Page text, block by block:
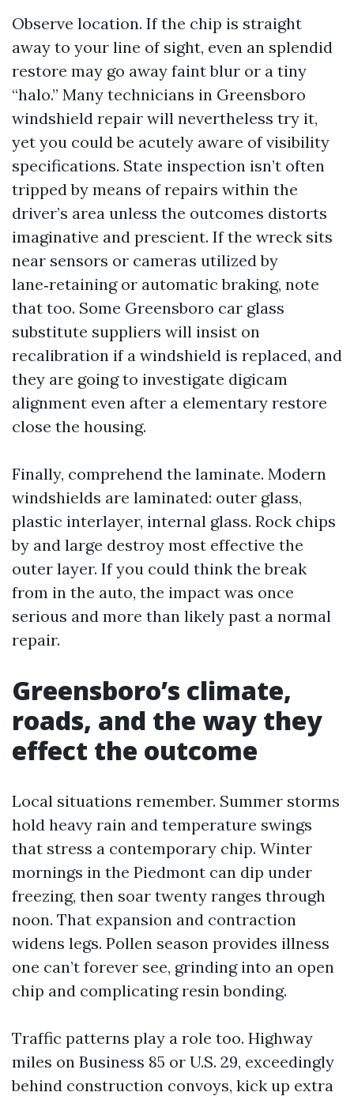
Observe location. If the chip is straight
away to your line of sight, even an splendid
restore may go away faint blur or a tiny
“halo.” Many technicians in Greensboro
windshield repair will nevertheless try it,
yet you could be acutely aware of visibility
specifications. State inspection isn’t often
tripped by means of repairs within the
driver’s area unless the outcomes distorts
imaginative and prescient. If the wreck sits
near sensors or cameras utilized by
lane‑retaining or automatic braking, note
that too. Some Greensboro car glass
substitute suppliers will insist on
recalibration if a windshield is replaced, and
they are going to investigate digicam
alignment even after a elementary restore
close the housing.
Finally, comprehend the laminate. Modern
windshields are laminated: outer glass,
plastic interlayer, internal glass. Rock chips
by and large destroy most effective the
outer layer. If you could think the break
from in the auto, the impact was once
serious and more than likely past a normal
repair.
Greensboro’s climate,
roads, and the way they
effect the outcome
Local situations remember. Summer storms
hold heavy rain and temperature swings
that stress a contemporary chip. Winter
mornings in the Piedmont can dip under
freezing, then soar twenty ranges through
noon. That expansion and contraction
widens legs. Pollen season provides illness
one can’t forever see, grinding into an open
chip and complicating resin bonding.
Traffic patterns play a role too. Highway
miles on Business 85 or U.S. 29, exceedingly
behind construction convoys, kick up extra